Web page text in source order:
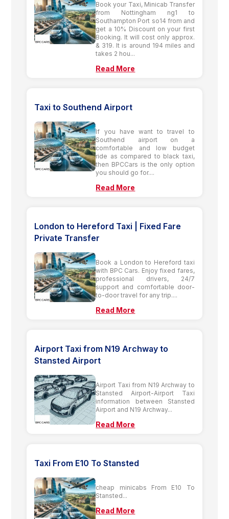
Book your Taxi, Minicab Transfer
from Nottingham ng1 to
Southampton Port so14 from and
get a 10% Discount on your first
Booking. It will cost only approx.
& 319. It is around 194 miles and
takes 2 hou...
Read More
Taxi to Southend Airport
If you have want to travel to
Southend airport on a
comfortable and low budget
ride as compared to black taxi,
then BPCCars is the only option
you should go for....
Read More
London to Hereford Taxi | Fixed Fare
Private Transfer
Book a London to Hereford taxi
with BPC Cars. Enjoy fixed fares,
professional drivers, 24/7
support and comfortable door-
to-door travel for any trip....
Read More
Airport Taxi from N19 Archway to
Stansted Airport
Airport Taxi from N19 Archway to
Stansted Airport-Airport Taxi
information between Stansted
Airport and N19 Archway...
Read More
Taxi From E10 To Stansted
cheap minicabs From E10 To
Stansted...
Read More